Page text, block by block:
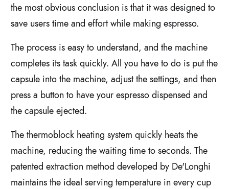
the most obvious conclusion is that it was designed to
save users time and effort while making espresso.
The process is easy to understand, and the machine
completes its task quickly. All you have to do is put the
capsule into the machine, adjust the settings, and then
press a button to have your espresso dispensed and
the capsule ejected.
The thermoblock heating system quickly heats the
machine, reducing the waiting time to seconds. The
patented extraction method developed by De'Longhi
maintains the ideal serving temperature in every cup